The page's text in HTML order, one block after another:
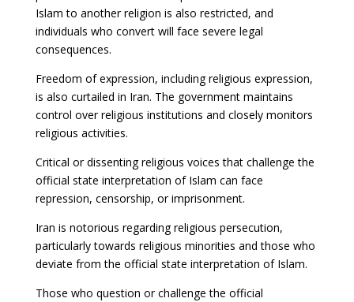
Islam to another religion is also restricted, and
individuals who convert will face severe legal
consequences.
Freedom of expression, including religious expression,
is also curtailed in Iran. The government maintains
control over religious institutions and closely monitors
religious activities.
Critical or dissenting religious voices that challenge the
official state interpretation of Islam can face
repression, censorship, or imprisonment.
Iran is notorious regarding religious persecution,
particularly towards religious minorities and those who
deviate from the official state interpretation of Islam.
Those who question or challenge the official